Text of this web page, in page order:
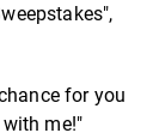
for you
me!"